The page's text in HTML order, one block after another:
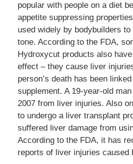
popular with people on a diet
appetite suppressing
used widely by bodybuilders
tone. According to the FDA,
Hydroxycut products also
effect – they cause liver
person’s death has been
supplement. A 19-year-old
2007 from liver injuries. Also
to undergo a liver transplant
suffered liver damage from
According to the FDA, it has
reports of liver injuries caused